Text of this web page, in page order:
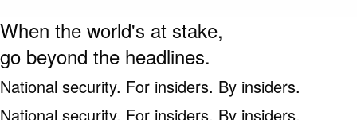
When the world's at stake,
go beyond the headlines.
National security. For insiders. By insiders.
National security. For insiders. By insiders.